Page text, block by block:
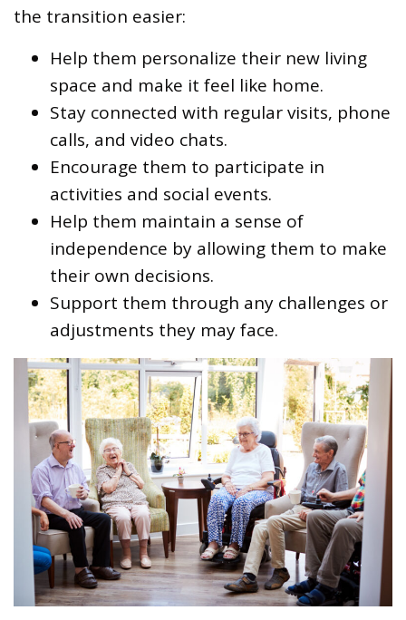
the transition easier:
Help them personalize their new living
space and make it feel like home.
Stay connected with regular visits, phone
calls, and video chats.
Encourage them to participate in
activities and social events.
Help them maintain a sense of
independence by allowing them to make
their own decisions.
Support them through any challenges or
adjustments they may face.